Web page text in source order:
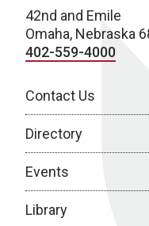
42nd and Emile
Omaha, Nebraska
402-559-4000
Contact Us
Directory
Events
Library